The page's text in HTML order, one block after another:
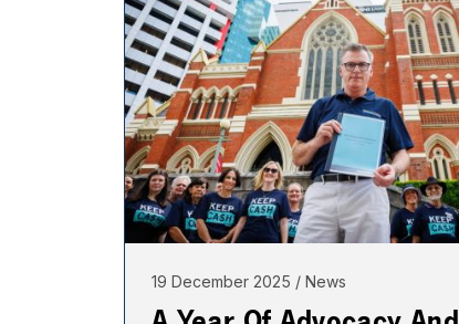
19 December 2025 News